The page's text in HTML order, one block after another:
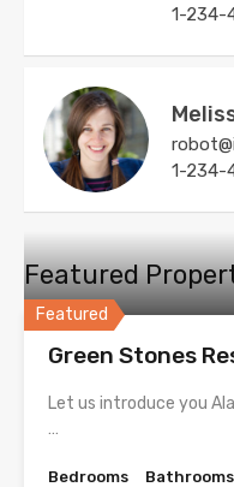
1-234-
1-234-
Featured
Featured
Green Stones
Let us introduce you
…
Bedrooms
Bathrooms